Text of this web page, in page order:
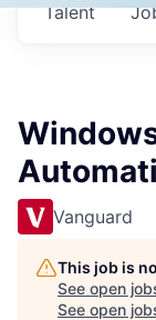
Talent
Vanguard
This job is
See open
See open